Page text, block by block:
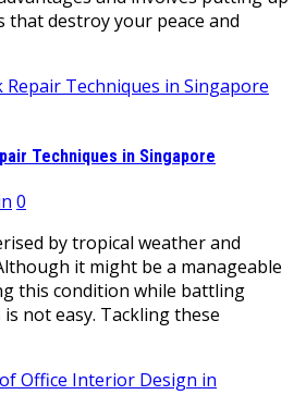
that destroy your peace and
Techniques in Singapore
0
by tropical weather and
it might be a manageable
this condition while battling
not easy. Tackling these